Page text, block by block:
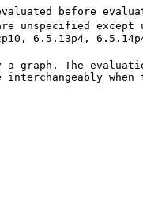
before
unspecified
6.5.13p4,
graph. The
interchangeably